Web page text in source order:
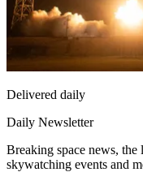
Delivered daily
Daily Newsletter
Breaking space news, the
skywatching events and